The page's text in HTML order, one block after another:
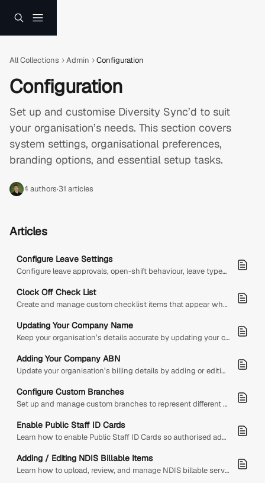
All Collections Admin Configuration
Configuration
Set up and customise Diversity Sync’d to suit
your organisation’s needs. This section covers
system settings, organisational preferences,
branding options, and essential setup tasks.
4 authors·31 articles
Articles
Configure Leave Settings
Configure leave approvals, open-shift behaviour, leave types by employment type, and notification recipients so leave requests work correctly across your organisation.
Clock Off Check List
Create and manage custom checklist items that appear when staff clock off from shifts. This helps remind staff to complete important tasks before ending their shift.
Updating Your Company Name
Keep your organisation’s details accurate by updating your company name within the system. Adjusting this information ensures your invoices, records, and communications reflect the correct business name.
Adding Your Company ABN
Update your organisation’s billing details by adding or editing your company ABN and name to ensure accurate information is used for all invoices.
Configure Custom Branches
Set up and manage custom branches to represent different work locations across your organisation. Branches help organise staff by location and can also be used for branch-specific public holidays, roster…
Enable Public Staff ID Cards
Learn how to enable Public Staff ID Cards so authorised admins can create short-lived, shareable staff ID card links.
Adding / Editing NDIS Billable Items
Learn how to upload, review, and manage NDIS billable service items in Diversity Sync’d using the latest NDIS Support Catalogue